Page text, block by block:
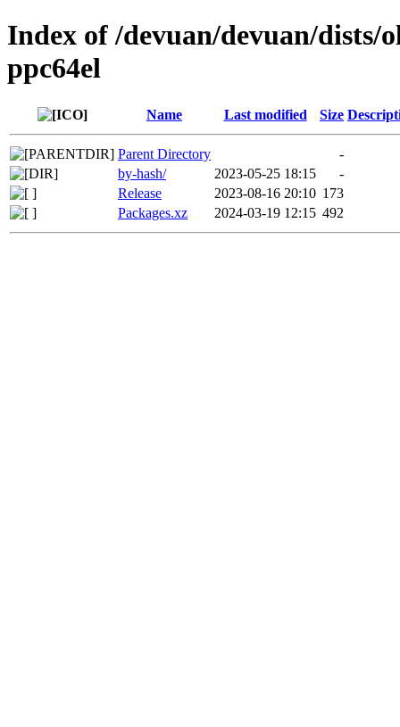
Index of /devuan/devuan/
ppc64el
Name Last modified Size
Parent Directory
-
by-hash/
2023-05-25 18:15
-
Release
2023-08-16 20:10 173
Packages.xz
2024-03-19 12:15 492